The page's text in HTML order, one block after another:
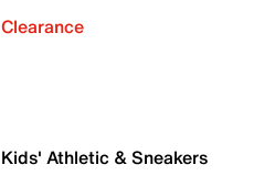
Clearance
Kids' Athletic & Sneakers